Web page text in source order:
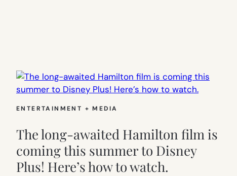
ENTERTAINMENT + MEDIA
The long-awaited Hamilton film is
coming this summer to Disney
Plus! Here’s how to watch.